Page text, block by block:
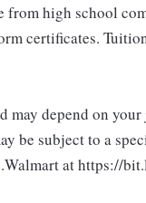
high school
certificates.
depend on
be subject to a
at https://